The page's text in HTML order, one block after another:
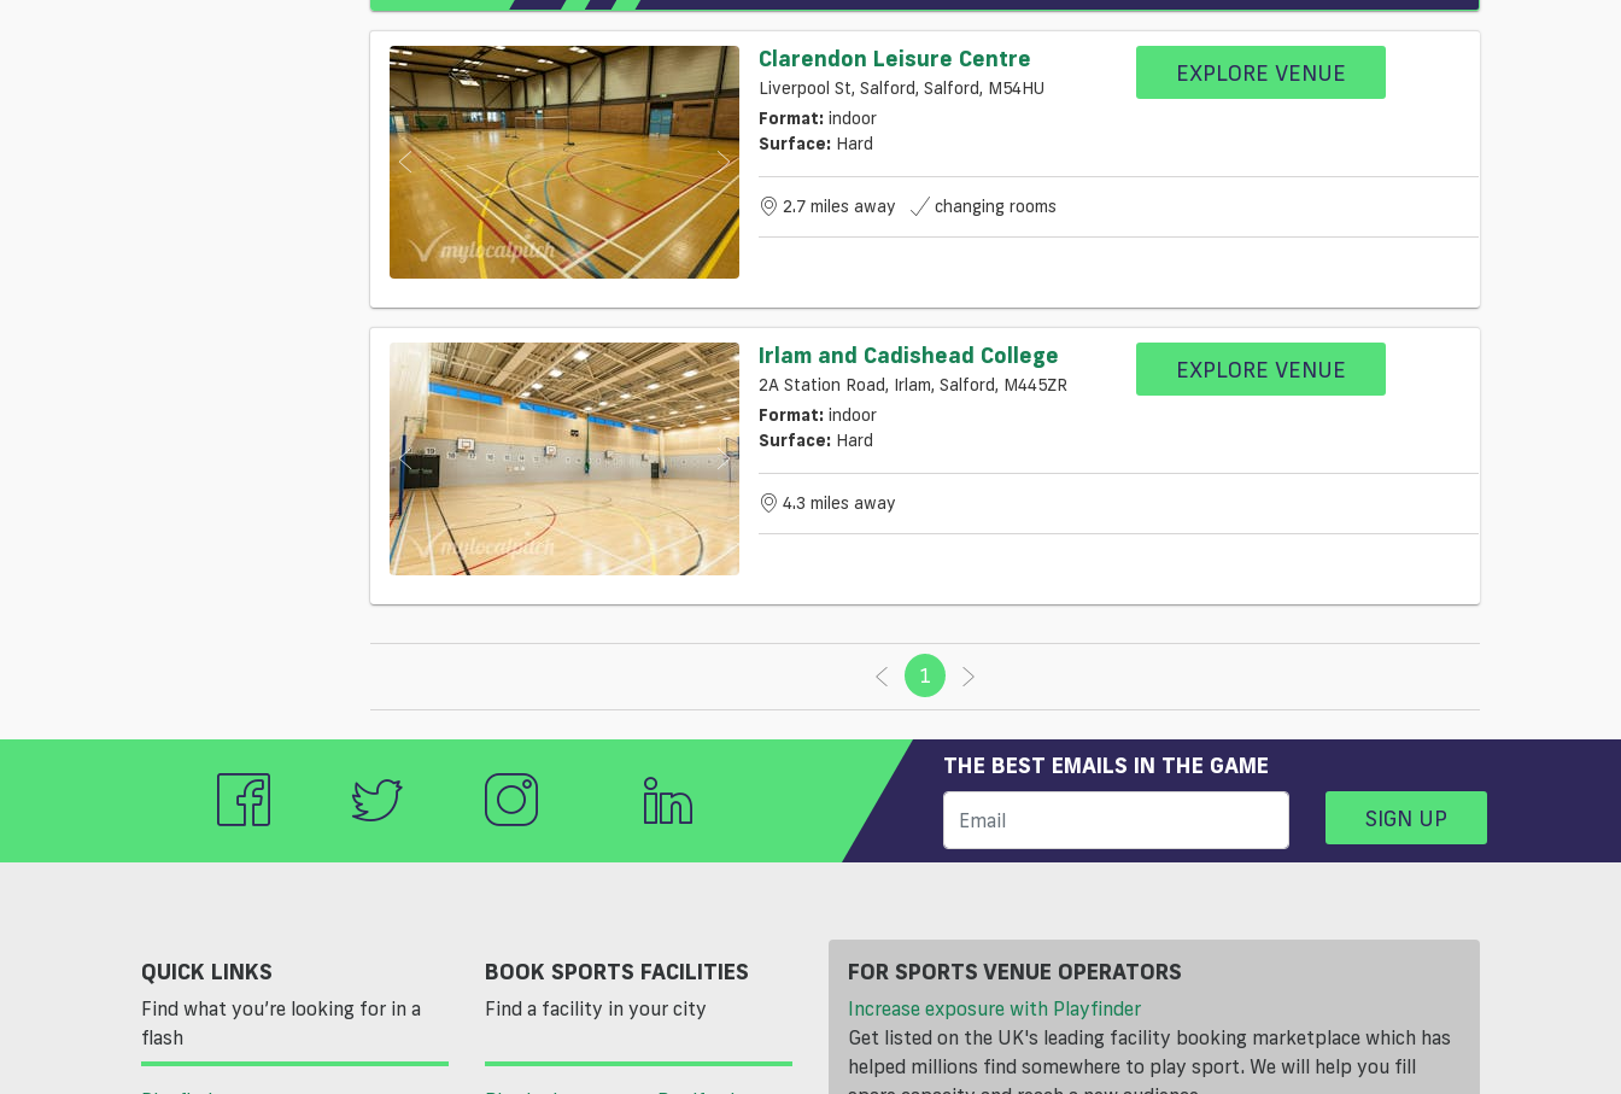
Clarendon Leisure Centre
Liverpool St, Salford, Salford, M54HU
Format: indoor
Surface: Hard
EXPLORE VENUE
2.7 miles away changing rooms
Irlam and Cadishead College
2A Station Road, Irlam, Salford, M445ZR
Format: indoor
Surface: Hard
EXPLORE VENUE
4.3 miles away
1 (current)
THE BEST EMAILS IN THE GAME
SIGN UP
QUICK LINKS
Find what you’re looking for in a
flash
BOOK SPORTS FACILITIES
Find a facility in your city
FOR SPORTS VENUE OPERATORS
Increase exposure with Playfinder
Get listed on the UK's leading facility booking marketplace which has
helped millions find somewhere to play sport. We will help you fill